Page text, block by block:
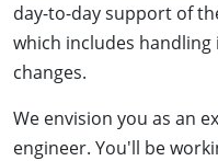
day-to-day support of
which includes
changes.
We envision you as an
engineer. You'll be